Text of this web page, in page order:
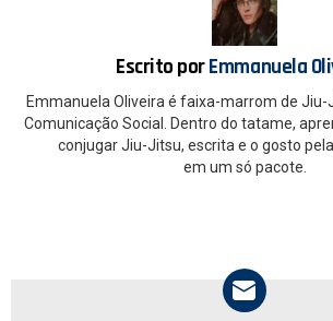
Escrito porEmmanuela
Emmanuela Oliveira é faixa-marrom de
Comunicação Social. Dentro do tatame,
conjugar Jiu-Jitsu, escrita e o gosto
em um só pacote.